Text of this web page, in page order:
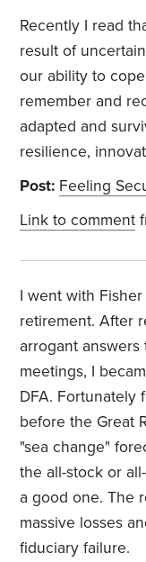
Recently I read
result of
our ability to
remember and
adapted and
resilience,
Post: Feeling
Link to comment
I went with
retirement. After
arrogant
meetings, I
DFA. Fortunately
before the Great
"sea change"
the all-stock or
a good one. The
massive losses
fiduciary failure.